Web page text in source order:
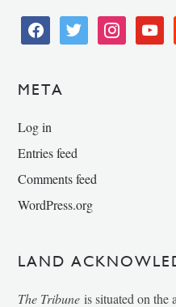
facebooktwitter instagramyoutube
META
Log in
Entries feed
Comments feed
WordPress.org
LAND
The Tribune is situated on the